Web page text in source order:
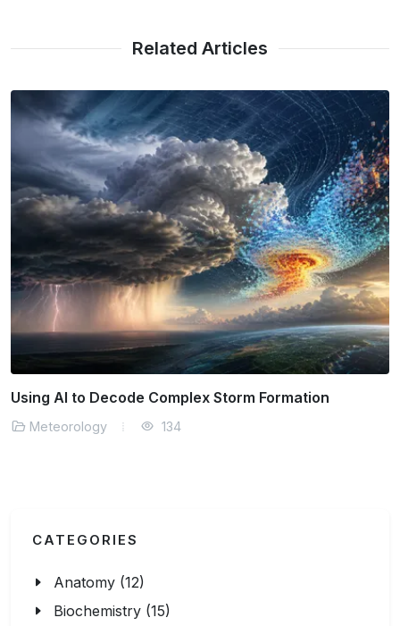
Related Articles
Using AI to Decode Complex Storm Formation
Meteorology 134
CATEGORIES
Anatomy (12)
Biochemistry (15)